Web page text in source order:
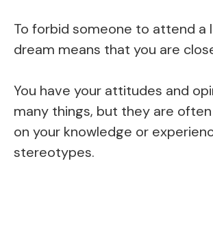
To forbid someone to attend a
dream means that you are
You have your attitudes and
many things, but they are
on your knowledge or
stereotypes.